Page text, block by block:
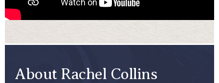
About Rachel Collins